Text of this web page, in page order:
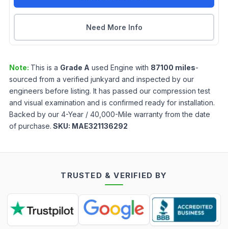
Need More Info
Note: This is a Grade A used Engine with 87100 miles-
sourced from a verified junkyard and inspected by our
engineers before listing. It has passed our compression test
and visual examination and is confirmed ready for installation.
Backed by our 4-Year / 40,000-Mile warranty from the date
of purchase. SKU: MAE321136292
TRUSTED & VERIFIED BY